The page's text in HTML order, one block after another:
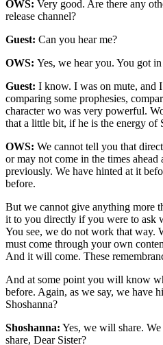
OWS: Very good. Are there any
release channel?
Guest: Can you hear me?
OWS: Yes, we hear you. You got
Guest: I know. I was on mute, and
comparing some prophesies,
character wo was very powerful.
that a little bit, if he is the energy of
OWS: We cannot tell you that
or may not come in the times ahead
previously. We have hinted at it
before.
But we cannot give anything more
it to you directly if you were to ask
You see, we do not work that way.
must come through your own
And it will come. These
And at some point you will know
before. Again, as we say, we have
Shoshanna?
Shoshanna: Yes, we will share.
share, Dear Sister?